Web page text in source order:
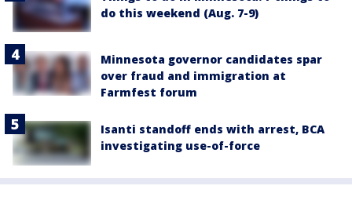
do this weekend (Aug. 7-9)
Minnesota governor candidates spar
over fraud and immigration at
Farmfest forum
Isanti standoff ends with arrest, BCA
investigating use-of-force